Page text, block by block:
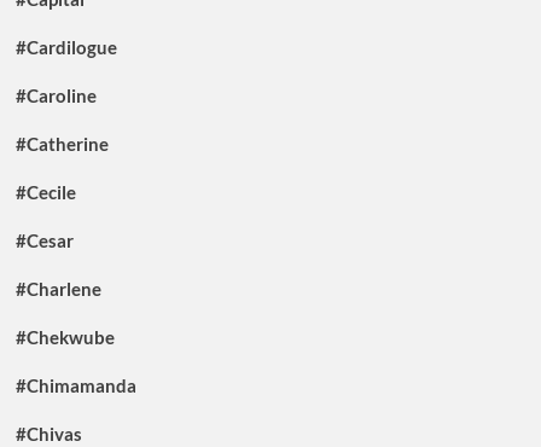
#Cardilogue
#Caroline
#Catherine
#Cecile
#Cesar
#Charlene
#Chekwube
#Chimamanda
#Chivas